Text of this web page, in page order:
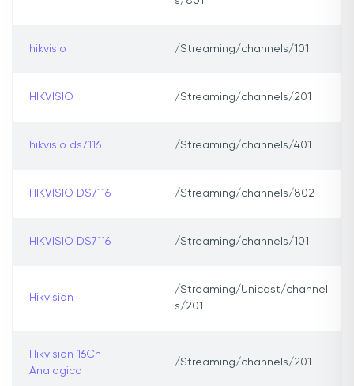
hikvisio /Streaming/channels/101
HIKVISIO /Streaming/channels/201
hikvisio ds7116 /Streaming/channels/401
HIKVISIO DS7116 /Streaming/channels/802
HIKVISIO DS7116 /Streaming/channels/101
Hikvision
/Streaming/Unicast/channel
s/201
Hikvision 16Ch
Analogico
/Streaming/channels/201